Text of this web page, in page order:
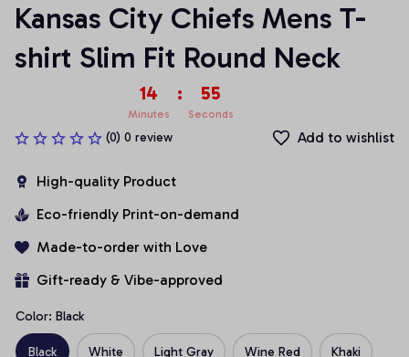
Kansas City Chiefs Mens T-
shirt Slim Fit Round Neck
14
Minutes
: 54
Seconds
(0) 0 review Add to wishlist
High-quality Product
Eco-friendly Print-on-demand
Made-to-order with Love
Gift-ready & Vibe-approved
Color: Black
Black White Light Gray Wine Red Khaki